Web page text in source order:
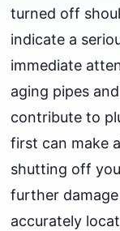
turned off
indicate a
immediate
aging pipes
contribute to
first can make
shutting off
further
accurately